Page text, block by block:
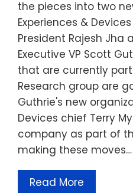
the pieces into two
Experiences &
President Rajesh Jha
Executive VP Scott
that are currently
Research group are
Guthrie's new
Devices chief Terry
company as part of
making these moves…
Read More